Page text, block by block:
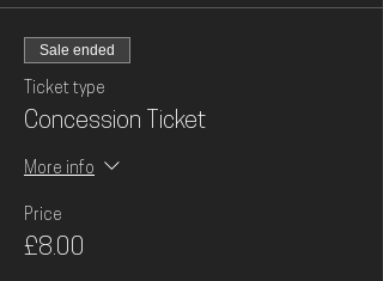
Sale ended
Ticket type
Concession Ticket
More info
Price
£8.00